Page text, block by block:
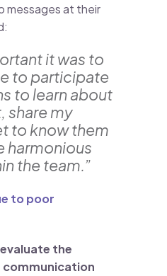
messages at their
it was to
to participate
to learn about
share my
to know them
harmonious
the team.”
to poor
evaluate the